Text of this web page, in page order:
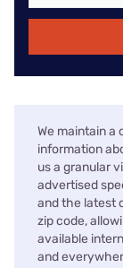
We maintain
information
us a granular
advertised
and the latest
zip code,
available
and